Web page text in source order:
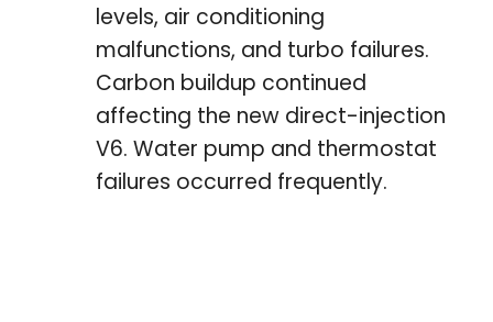
levels, air conditioning
malfunctions, and turbo failures.
Carbon buildup continued
affecting the new direct-injection
V6. Water pump and thermostat
failures occurred frequently.